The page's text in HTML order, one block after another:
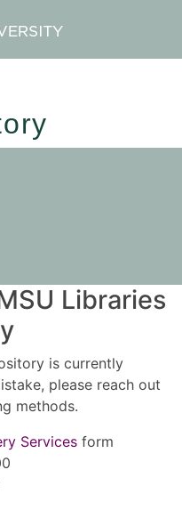
Libraries
is currently
please reach out
methods.
Services form